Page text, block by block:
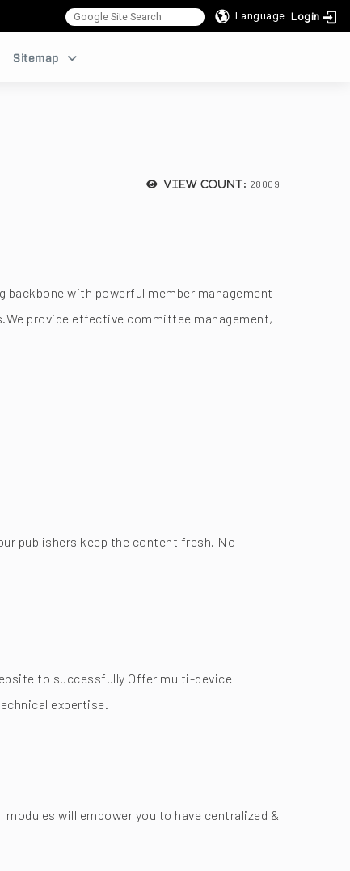
Language Login
Sitemap
View count: 28009
with powerful member management
provide effective committee management,
publishers keep the content fresh. No
to successfully Offer multi-device
expertise.
will empower you to have centralized &